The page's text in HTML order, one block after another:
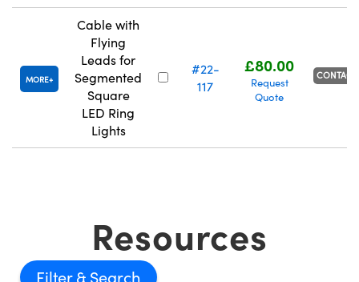
MORE
Cable with
Flying
Leads for
Segmented
Square
LED Ring
Lights
#22-
117
£80.00
Request
Quote
CONTACT
Resources
Filter